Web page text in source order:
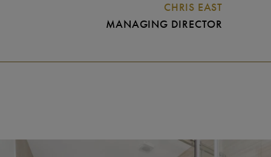
CHRIS EAST
MANAGING DIRECTOR